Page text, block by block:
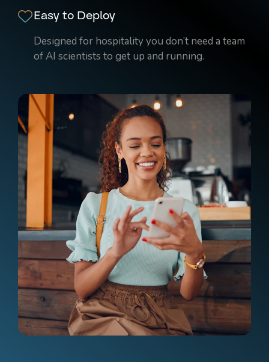
Easy to Deploy
Designed for hospitality you don’t need a team
of AI scientists to get up and running.